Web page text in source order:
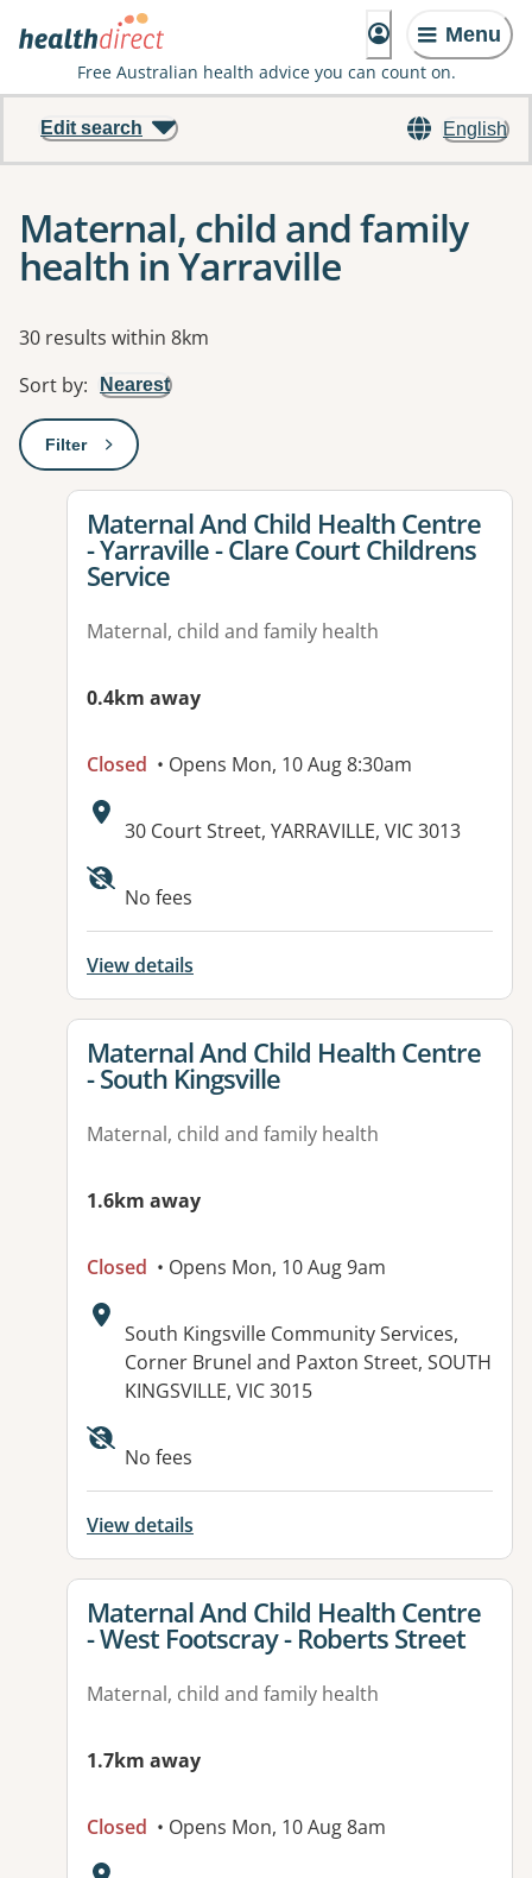
Menu
Free Australian health advice you can count on.
English
Edit search
Maternal, child and family
health in Yarraville
Results
30 results within 8km
Sort by: Nearest
Filter: This will open a modal to apply one or more filters
View details for
Maternal And Child Health Centre
- Yarraville - Clare Court Childrens
Service
Maternal, child and family health
0.4km away
Closed • Opens Mon, 10 Aug 8:30am
Address:
30 Court Street, YARRAVILLE, VIC 3013
No fees
View details
View details for
Maternal And Child Health Centre
- South Kingsville
Maternal, child and family health
1.6km away
Closed • Opens Mon, 10 Aug 9am
Address:
South Kingsville Community Services,
Corner Brunel and Paxton Street, SOUTH
KINGSVILLE, VIC 3015
No fees
View details
View details for
Maternal And Child Health Centre
- West Footscray - Roberts Street
Maternal, child and family health
1.7km away
Closed • Opens Mon, 10 Aug 8am